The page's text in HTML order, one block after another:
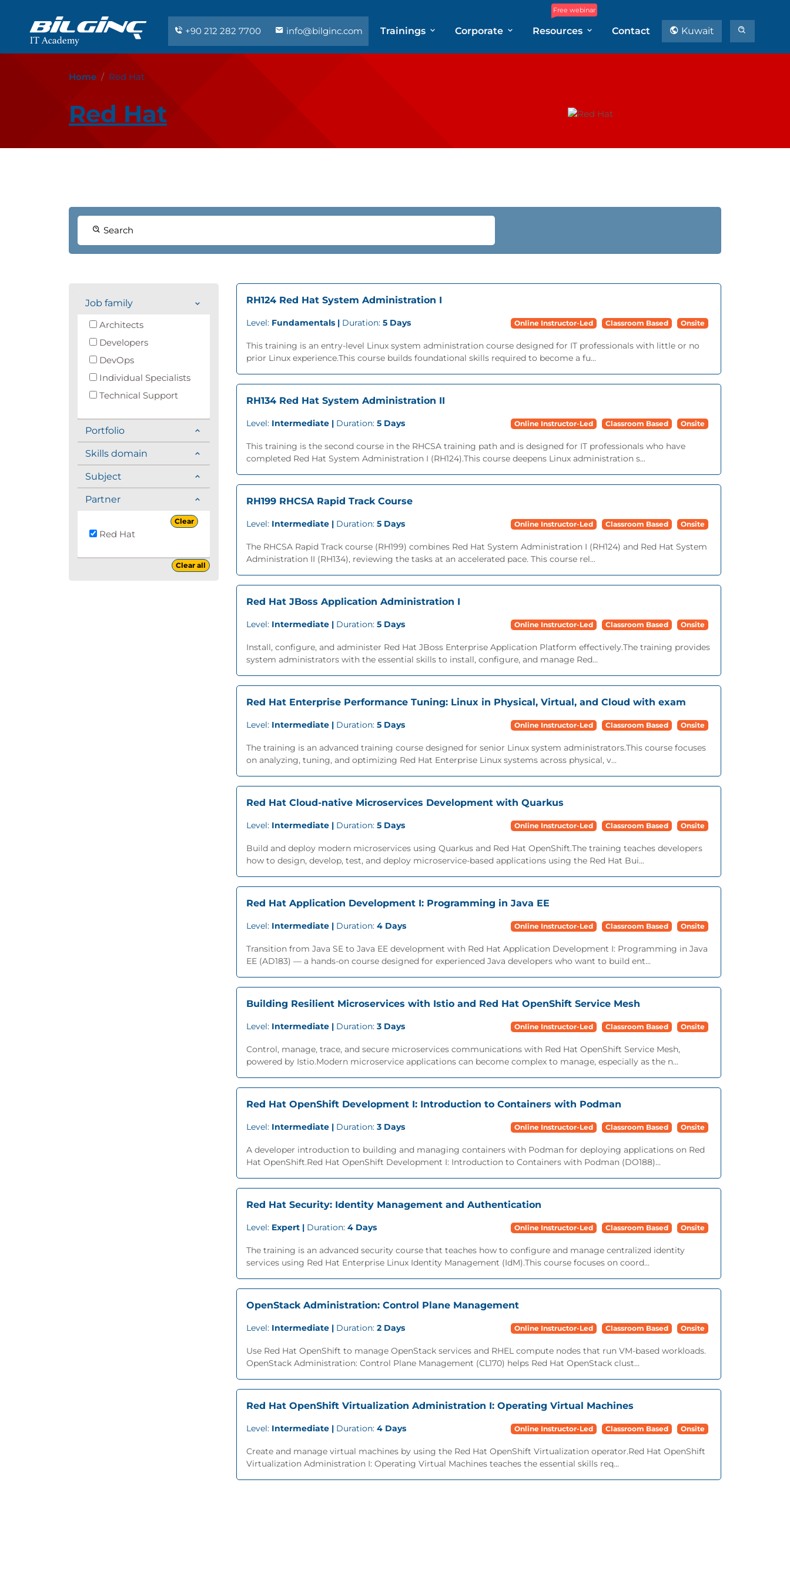
+90 212 282 7700 info@bilginc.com Trainings Corporate
Free webinar
Resources Contact Kuwait
Home Red Hat
Red Hat
Search
Job family
Architects
Developers
DevOps
Individual Specialists
Technical Support
Portfolio
Skills domain
Subject
Partner
Clear
Red Hat
Clear all
RH124 Red Hat System Administration I
Level: Fundamentals | Duration: 5 Days Online Instructor-Led Classroom Based Onsite
This training is an entry-level Linux system administration course designed for IT professionals with little or no
prior Linux experience.This course builds foundational skills required to become a fu...
RH134 Red Hat System Administration II
Level: Intermediate | Duration: 5 Days Online Instructor-Led Classroom Based Onsite
This training is the second course in the RHCSA training path and is designed for IT professionals who have
completed Red Hat System Administration I (RH124).This course deepens Linux administration s...
RH199 RHCSA Rapid Track Course
Level: Intermediate | Duration: 5 Days Online Instructor-Led Classroom Based Onsite
The RHCSA Rapid Track course (RH199) combines Red Hat System Administration I (RH124) and Red Hat System
Administration II (RH134), reviewing the tasks at an accelerated pace. This course rel...
Red Hat JBoss Application Administration I
Level: Intermediate | Duration: 5 Days Online Instructor-Led Classroom Based Onsite
Install, configure, and administer Red Hat JBoss Enterprise Application Platform effectively.The training provides
system administrators with the essential skills to install, configure, and manage Red...
Red Hat Enterprise Performance Tuning: Linux in Physical, Virtual, and Cloud with exam
Level: Intermediate | Duration: 5 Days Online Instructor-Led Classroom Based Onsite
The training is an advanced training course designed for senior Linux system administrators.This course focuses
on analyzing, tuning, and optimizing Red Hat Enterprise Linux systems across physical, v...
Red Hat Cloud-native Microservices Development with Quarkus
Level: Intermediate | Duration: 5 Days Online Instructor-Led Classroom Based Onsite
Build and deploy modern microservices using Quarkus and Red Hat OpenShift.The training teaches developers
how to design, develop, test, and deploy microservice-based applications using the Red Hat Bui...
Red Hat Application Development I: Programming in Java EE
Level: Intermediate | Duration: 4 Days Online Instructor-Led Classroom Based Onsite
Transition from Java SE to Java EE development with Red Hat Application Development I: Programming in Java
EE (AD183) — a hands-on course designed for experienced Java developers who want to build ent...
Building Resilient Microservices with Istio and Red Hat OpenShift Service Mesh
Level: Intermediate | Duration: 3 Days Online Instructor-Led Classroom Based Onsite
Control, manage, trace, and secure microservices communications with Red Hat OpenShift Service Mesh,
powered by Istio.Modern microservice applications can become complex to manage, especially as the n...
Red Hat OpenShift Development I: Introduction to Containers with Podman
Level: Intermediate | Duration: 3 Days Online Instructor-Led Classroom Based Onsite
A developer introduction to building and managing containers with Podman for deploying applications on Red
Hat OpenShift.Red Hat OpenShift Development I: Introduction to Containers with Podman (DO188)...
Red Hat Security: Identity Management and Authentication
Level: Expert | Duration: 4 Days Online Instructor-Led Classroom Based Onsite
The training is an advanced security course that teaches how to configure and manage centralized identity
services using Red Hat Enterprise Linux Identity Management (IdM).This course focuses on coord...
OpenStack Administration: Control Plane Management
Level: Intermediate | Duration: 2 Days Online Instructor-Led Classroom Based Onsite
Use Red Hat OpenShift to manage OpenStack services and RHEL compute nodes that run VM-based workloads.
OpenStack Administration: Control Plane Management (CL170) helps Red Hat OpenStack clust...
Red Hat OpenShift Virtualization Administration I: Operating Virtual Machines
Level: Intermediate | Duration: 4 Days Online Instructor-Led Classroom Based Onsite
Create and manage virtual machines by using the Red Hat OpenShift Virtualization operator.Red Hat OpenShift
Virtualization Administration I: Operating Virtual Machines teaches the essential skills req...